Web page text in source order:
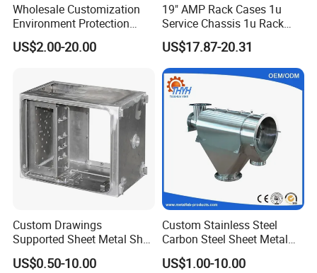
Wholesale Customization
Environment Protection
Sheet Metal Parts
Aluminium Precision Cold
US$2.00-20.00
19" AMP Rack Cases 1u
Service Chassis 1u Rack
Mount Case
US$17.87-20.31
Custom Drawings
Supported Sheet Metal Shell
for Intelligent Robot Control
Hardware Housing Sell
US$0.50-10.00
Custom Stainless Steel
Carbon Steel Sheet Metal
Bending Welding
Fabrication Parts
US$1.00-10.00